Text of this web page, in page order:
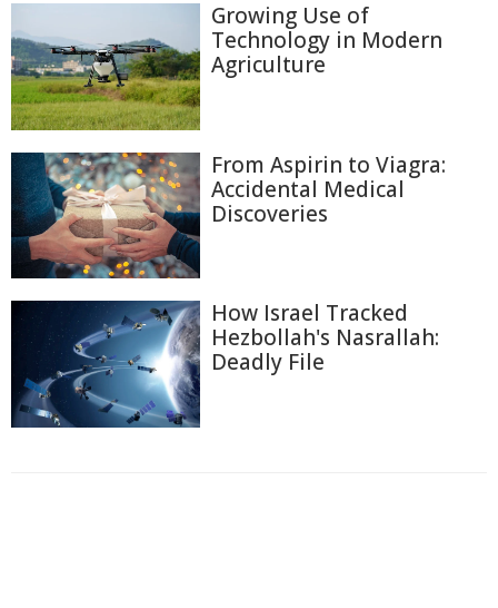
Growing Use of
Technology in Modern
Agriculture
From Aspirin to Viagra:
Accidental Medical
Discoveries
How Israel Tracked
Hezbollah's Nasrallah:
Deadly File